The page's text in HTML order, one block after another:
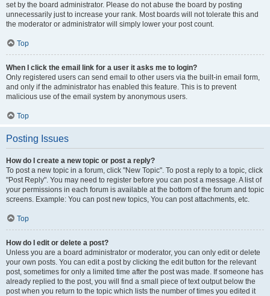
set by the board administrator. Please do not abuse the board by posting
unnecessarily just to increase your rank. Most boards will not tolerate this and
the moderator or administrator will simply lower your post count.
Top
When I click the email link for a user it asks me to login?
Only registered users can send email to other users via the built-in email form,
and only if the administrator has enabled this feature. This is to prevent
malicious use of the email system by anonymous users.
Top
Posting Issues
How do I create a new topic or post a reply?
To post a new topic in a forum, click "New Topic". To post a reply to a topic, click
"Post Reply". You may need to register before you can post a message. A list of
your permissions in each forum is available at the bottom of the forum and topic
screens. Example: You can post new topics, You can post attachments, etc.
Top
How do I edit or delete a post?
Unless you are a board administrator or moderator, you can only edit or delete
your own posts. You can edit a post by clicking the edit button for the relevant
post, sometimes for only a limited time after the post was made. If someone has
already replied to the post, you will find a small piece of text output below the
post when you return to the topic which lists the number of times you edited it